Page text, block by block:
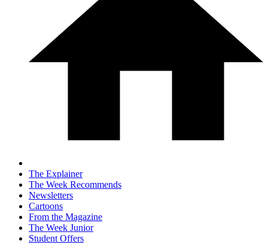
The Explainer
The Week Recommends
Newsletters
Cartoons
From the Magazine
The Week Junior
Student Offers